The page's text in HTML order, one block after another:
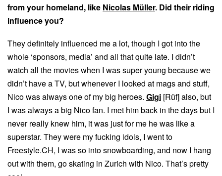
from your homeland, like Nicolas Müller. Did their riding
influence you?
They definitely influenced me a lot, though I got into the
whole ‘sponsors, media’ and all that quite late. I didn’t
watch all the movies when I was super young because we
didn’t have a TV, but whenever I looked at mags and stuff,
Nico was always one of my big heroes. Gigi [Rüf] also, but
I was always a big Nico fan. I met him back in the days but I
never really knew him, it was just for me he was like a
superstar. They were my fucking idols, I went to
Freestyle.CH, I was so into snowboarding, and now I hang
out with them, go skating in Zurich with Nico. That’s pretty